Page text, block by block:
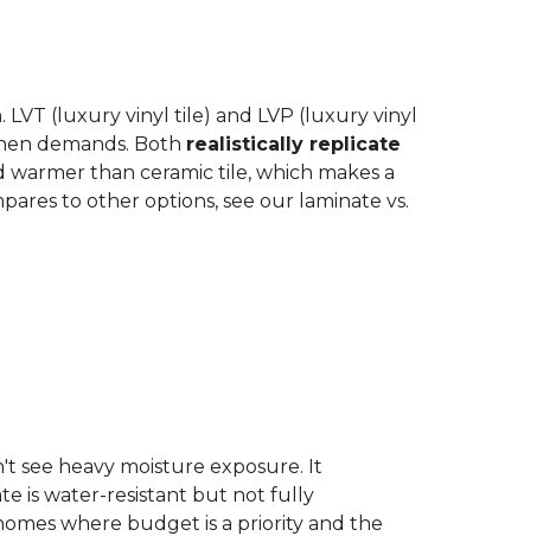
(luxury vinyl tile) and LVP (luxury vinyl
demands. Both realistically replicate
than ceramic tile, which makes a
to other options, see our laminate vs.
see heavy moisture exposure. It
is water-resistant but not fully
where budget is a priority and the